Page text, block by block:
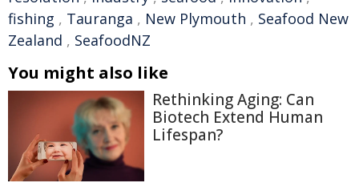
fishing , Tauranga , New Plymouth , Seafood New
Zealand , SeafoodNZ
You might also like
Rethinking Aging: Can
Biotech Extend Human
Lifespan?